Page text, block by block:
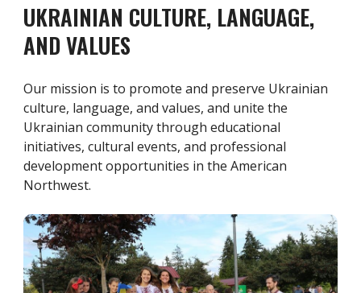
UKRAINIAN CULTURE, LANGUAGE,
AND VALUES
Our mission is to promote and preserve Ukrainian
culture, language, and values, and unite the
Ukrainian community through educational
initiatives, cultural events, and professional
development opportunities in the American
Northwest.